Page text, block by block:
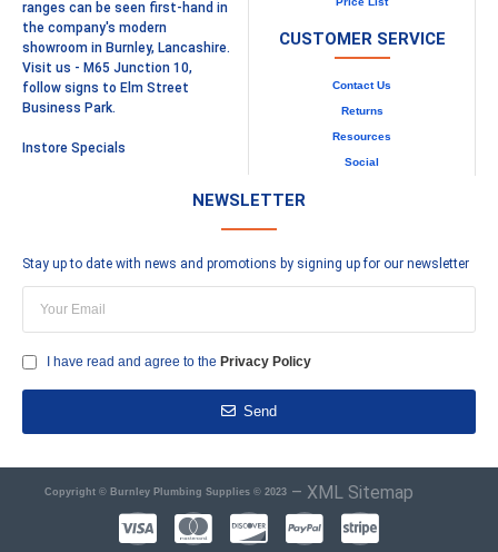
ranges can be seen first-hand in
the company's modern
showroom in Burnley, Lancashire.
Visit us - M65 Junction 10,
follow signs to Elm Street
Business Park.
Instore Specials
CUSTOMER SERVICE
Contact Us
Returns
Resources
Social
NEWSLETTER
Stay up to date with news and promotions by signing up for our newsletter
I have read and agree to the Privacy Policy
Send
Copyright © Burnley Plumbing Supplies © 2023 – XML Sitemap